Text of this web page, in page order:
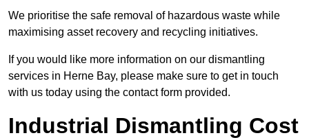
We prioritise the safe removal of hazardous waste while
maximising asset recovery and recycling initiatives.
If you would like more information on our dismantling
services in Herne Bay, please make sure to get in touch
with us today using the contact form provided.
Industrial Dismantling Cost